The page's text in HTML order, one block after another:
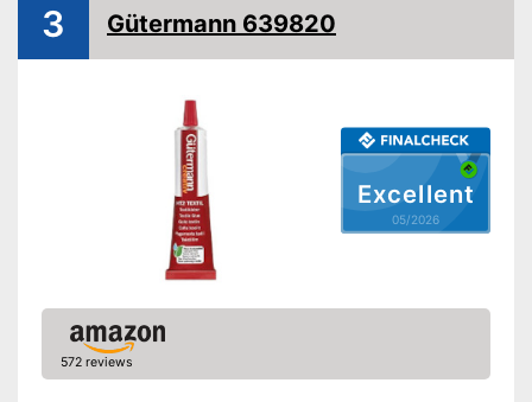
Excellent
05/2026
3 Gütermann 639820
572 reviews